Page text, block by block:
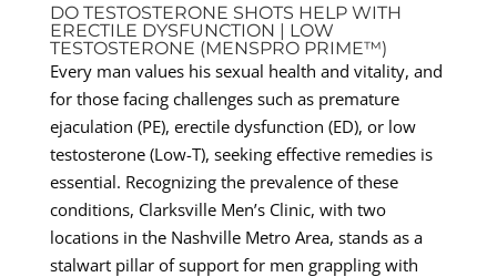
DO TESTOSTERONE SHOTS HELP WITH
ERECTILE DYSFUNCTION | LOW
TESTOSTERONE (MENSPRO PRIME™)
Every man values his sexual health and vitality, and
for those facing challenges such as premature
ejaculation (PE), erectile dysfunction (ED), or low
testosterone (Low-T), seeking effective remedies is
essential. Recognizing the prevalence of these
conditions, Clarksville Men’s Clinic, with two
locations in the Nashville Metro Area, stands as a
stalwart pillar of support for men grappling with